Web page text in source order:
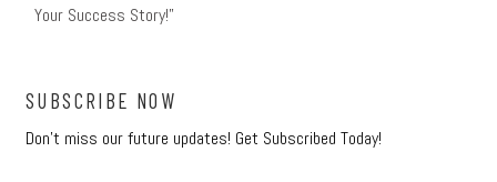
Your Success Story!”
SUBSCRIBE NOW
Don’t miss our future updates! Get Subscribed Today!